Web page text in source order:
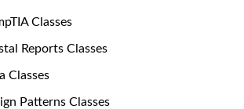
Classes
Reports Classes
Classes
Patterns Classes